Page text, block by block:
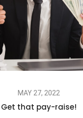
MAY 27, 2022
Get that pay-raise!